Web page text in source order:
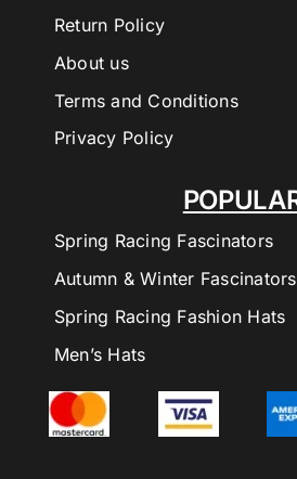
Spring Racing Fascinators
Autumn & Winter Fascinators
Spring Racing Fashion Hats
Men’s Hats
Return Policy
About us
Terms and Conditions
Privacy Policy